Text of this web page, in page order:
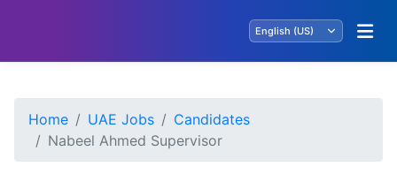
Home UAE Jobs
Candidates
Nabeel Ahmed Supervisor